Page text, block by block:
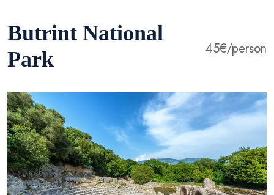
Butrint National
Park
45€/person